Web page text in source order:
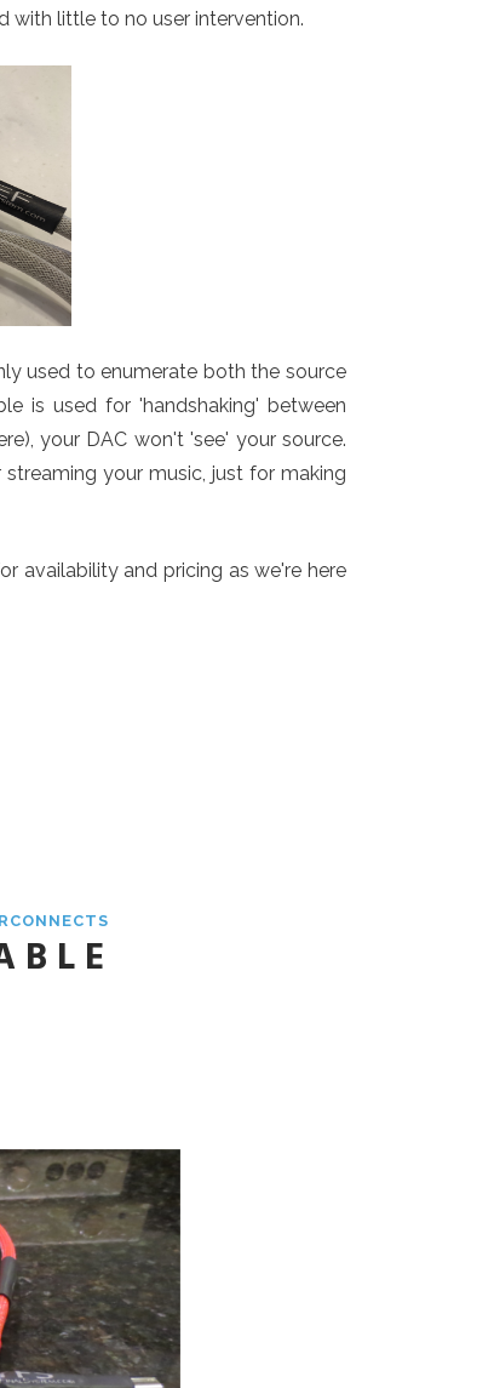
with little to no user intervention.
used to enumerate both the source
is used for 'handshaking' between
your DAC won't 'see' your source.
your music, just for making
availability and pricing as we're here